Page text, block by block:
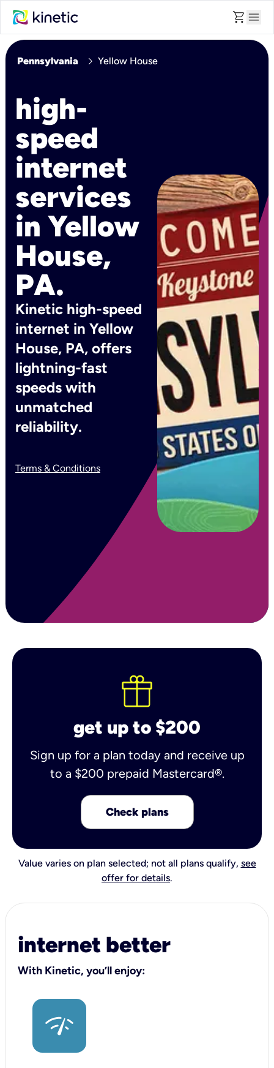
shopping_cart menu
Pennsylvania chevron_right Yellow House
high-
speed
internet
services
in Yellow
House,
PA.
Kinetic high-speed
internet in Yellow
House, PA, offers
lightning-fast
speeds with
unmatched
reliability.
Terms & Conditions
get up to $200
Sign up for a plan today and receive up
to a $200 prepaid Mastercard®.
Check plans
Value varies on plan selected; not all plans qualify, see
offer for details.
internet better
With Kinetic, you’ll enjoy: